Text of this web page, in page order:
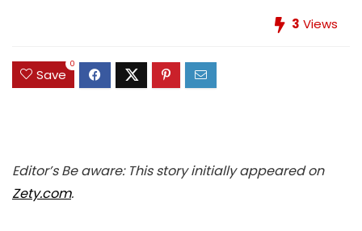
3 Views
Save
0
Editor’s Be aware: This story initially appeared on
Zety.com.